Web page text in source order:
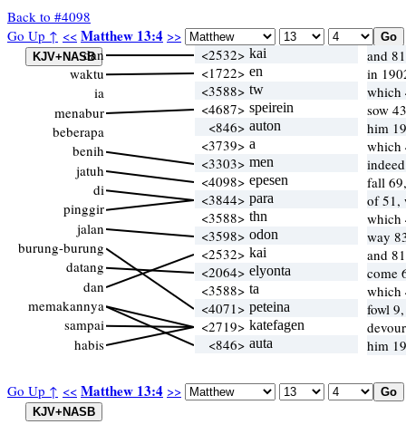
Back to #4098
Go Up ↑ << Matthew 13:4 >>
Go Up ↑ << Matthew 13:4 >>
dan
waktu
ia
menabur
beberapa
benih
jatuh
di
pinggir
jalan
burung-burung
datang
dan
memakannya
sampai
habis
<2532> kai
and
<1722> en
in
<3588> tw
which
<4687> speirein
sow
<846> auton
him
<3739> a
which
<3303> men
<4098> epesen
fall
<3844> para
of 51,
<3588> thn
which
<3598> odon
way
<2532> kai
and
<2064> elyonta
come
<3588> ta
which
<4071> peteina
fowl
<2719> katefagen
<846> auta him